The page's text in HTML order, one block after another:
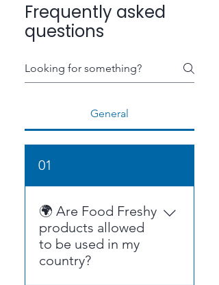
Frequently asked
questions
General
01
🌍 Are Food Freshy
products allowed
to be used in my
country?